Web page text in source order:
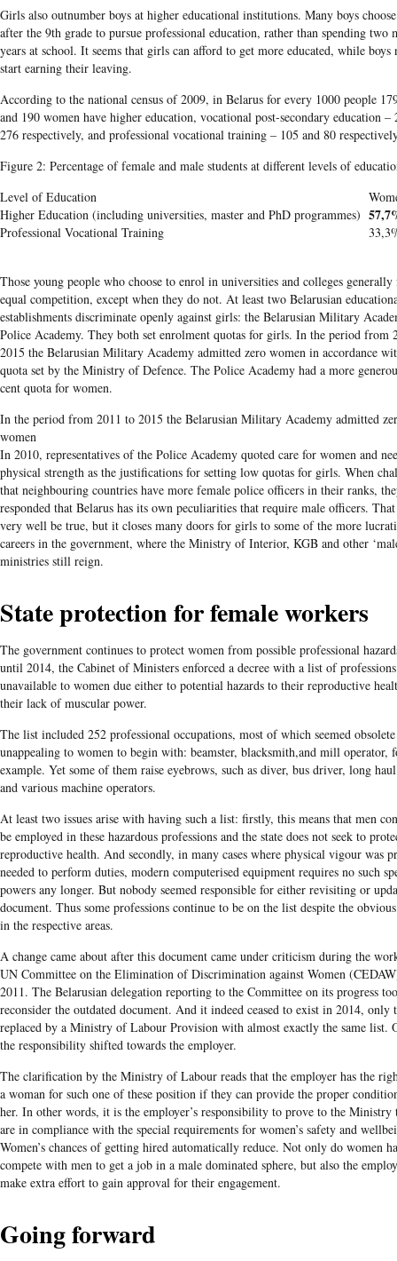
Girls also outnumber boys at higher educational institutions. Many boys
after the 9th grade to pursue professional education, rather than spending two
years at school. It seems that girls can afford to get more educated, while boys
start earning their leaving.
According to the national census of 2009, in Belarus for every 1000 people
and 190 women have higher education, vocational post-secondary education –
276 respectively, and professional vocational training – 105 and 80
Figure 2: Percentage of female and male students at different levels of
Level of Education
Higher Education (including universities, master and PhD programmes)
Professional Vocational Training
Those young people who choose to enrol in universities and colleges generally
equal competition, except when they do not. At least two Belarusian
establishments discriminate openly against girls: the Belarusian Military
Police Academy. They both set enrolment quotas for girls. In the period from
2015 the Belarusian Military Academy admitted zero women in accordance
quota set by the Ministry of Defence. The Police Academy had a more
cent quota for women.
In the period from 2011 to 2015 the Belarusian Military Academy admitted
women
In 2010, representatives of the Police Academy quoted care for women and
physical strength as the justifications for setting low quotas for girls. When
that neighbouring countries have more female police officers in their ranks,
responded that Belarus has its own peculiarities that require male officers.
very well be true, but it closes many doors for girls to some of the more
careers in the government, where the Ministry of Interior, KGB and other
ministries still reign.
State protection for female workers
The government continues to protect women from possible professional
until 2014, the Cabinet of Ministers enforced a decree with a list of professions
unavailable to women due either to potential hazards to their reproductive
their lack of muscular power.
The list included 252 professional occupations, most of which seemed
unappealing to women to begin with: beamster, blacksmith,and mill operator,
example. Yet some of them raise eyebrows, such as diver, bus driver, long
and various machine operators.
At least two issues arise with having such a list: firstly, this means that men
be employed in these hazardous professions and the state does not seek to
reproductive health. And secondly, in many cases where physical vigour was
needed to perform duties, modern computerised equipment requires no such
powers any longer. But nobody seemed responsible for either revisiting or
document. Thus some professions continue to be on the list despite the
in the respective areas.
A change came about after this document came under criticism during the
UN Committee on the Elimination of Discrimination against Women
2011. The Belarusian delegation reporting to the Committee on its progress
reconsider the outdated document. And it indeed ceased to exist in 2014, only
replaced by a Ministry of Labour Provision with almost exactly the same list.
the responsibility shifted towards the employer.
The clarification by the Ministry of Labour reads that the employer has the
a woman for such one of these position if they can provide the proper
her. In other words, it is the employer’s responsibility to prove to the Ministry
are in compliance with the special requirements for women’s safety and
Women’s chances of getting hired automatically reduce. Not only do women
compete with men to get a job in a male dominated sphere, but also the
make extra effort to gain approval for their engagement.
Going forward